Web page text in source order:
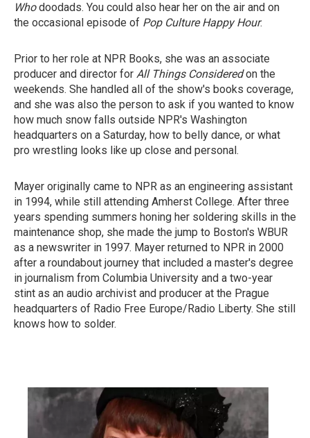
Whodoodads. You could also hear her on the air and on
the occasional episode of Pop Culture Happy Hour.
Prior to her role at NPR Books, she was an associate
producer and director for All Things Consideredon the
weekends. She handled all of the show's books coverage,
and she was also the person to ask if you wanted to know
how much snow falls outside NPR's Washington
headquarters on a Saturday, how to belly dance, or what
pro wrestling looks like up close and personal.
Mayer originally came to NPR as an engineering assistant
in 1994, while still attending Amherst College. After three
years spending summers honing her soldering skills in the
maintenance shop, she made the jump to Boston's WBUR
as a newswriter in 1997. Mayer returned to NPR in 2000
after a roundabout journey that included a master's degree
in journalism from Columbia University and a two-year
stint as an audio archivist and producer at the Prague
headquarters of Radio Free Europe/Radio Liberty. She still
knows how to solder.